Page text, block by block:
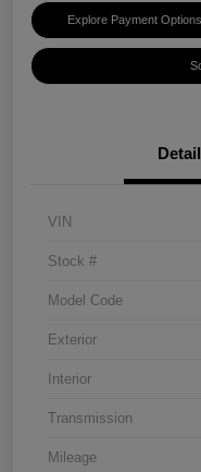
Explore Payment Options
VIN
Stock #
Model Code
Exterior
Interior
Transmission
Mileage